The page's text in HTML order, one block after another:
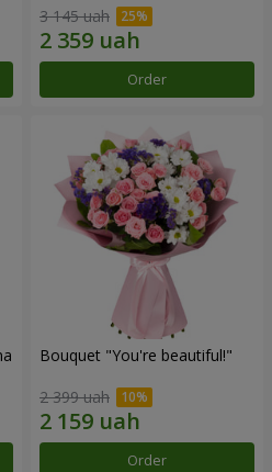
3 145 uah
Order
Bouquet "You're beautiful!"
2 399 uah
Order